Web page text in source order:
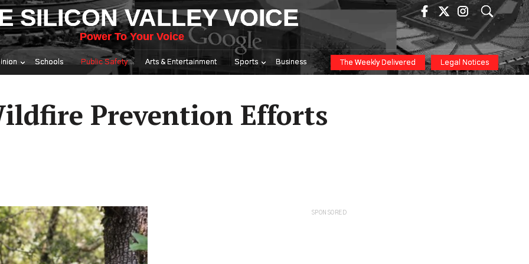
SILICON VALLEY VOICE
Power To Your Voice
Schools Public Safety Arts & Entertainment Sports Business The Weekly Delivered Legal Notices
Prevention Efforts
SPONSORED